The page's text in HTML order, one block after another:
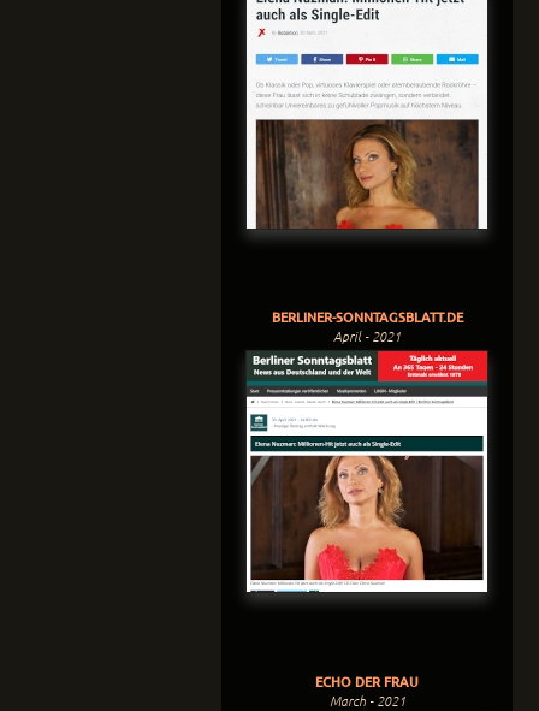
BERLINER-SONNTAGSBLATT.DE
April - 2021
ECHO DER FRAU
March - 2021